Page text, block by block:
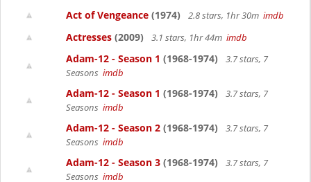
Act of Vengeance (1974) 2.8 stars, 1hr 30m imdb
Actresses (2009) 3.1 stars, 1hr 44m imdb
Adam-12 - Season 1 (1968-1974)
3.7 stars, 7
Seasons imdb
Adam-12 - Season 1 (1968-1974)
3.7 stars, 7
Seasons imdb
Adam-12 - Season 2 (1968-1974)
3.7 stars, 7
Seasons imdb
Adam-12 - Season 3 (1968-1974)
3.7 stars, 7
Seasons imdb